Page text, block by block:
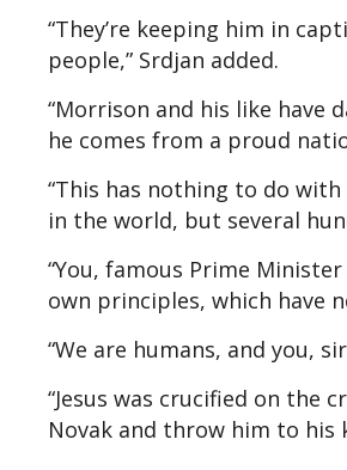
“They’re keeping him in
people,” Srdjan added.
“Morrison and his like have
he comes from a proud
“This has nothing to do
in the world, but several
“You, famous Prime
own principles, which have
“We are humans, and you,
“Jesus was crucified on the
Novak and throw him to his